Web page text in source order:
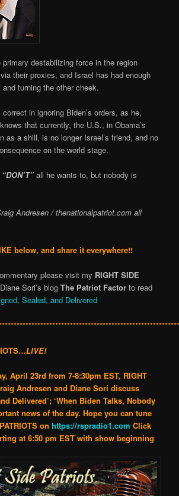
destabilizing force in the region
their proxies, and Israel has had enough
turning the other cheek.
in ignoring Biden’s orders, as he,
that currently, the U.S., in Obama’s
as a shill, is no longer Israel’s friend, and no
on the world stage.
“DON’T” all he wants to, but nobody is
Andresen / thenationalpatriot.com all
below, and share it everywhere!!
ntary please visit my RIGHT SIDE
Sori’s blogThe Patriot Factor to read
Sealed, and Delivered
LIVE!
April 23rd from 7-8:30pm EST, RIGHT
Andresen and Diane Sori discuss
Delivered’; ‘When Biden Talks, Nobody
news of the day.Hope you can tune
onhttps://rspradio1.com Click
at 6:50 pm EST with show beginning